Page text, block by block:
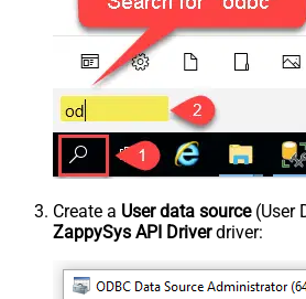
Create a User data source(User
ZappySys API Driverdriver: